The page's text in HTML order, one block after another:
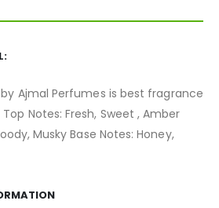
Ajmal Perfumes is best fragrance
Notes: Fresh, Sweet , Amber
Musky Base Notes: Honey,